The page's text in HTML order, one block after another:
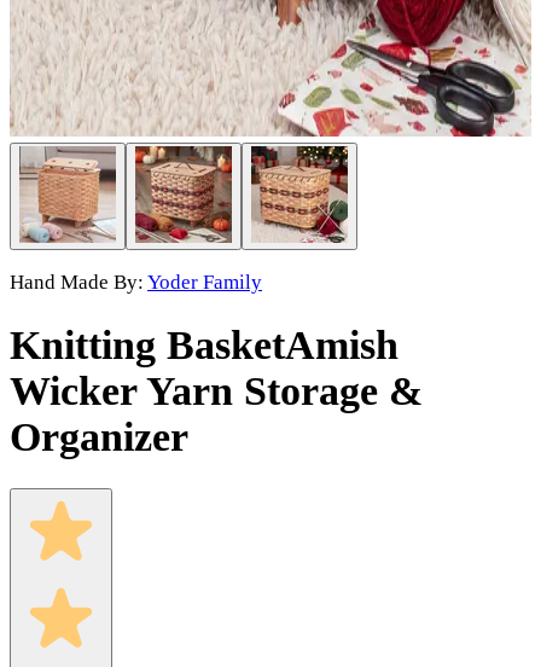
Hand Made By: Yoder Family
Knitting BasketAmish
Wicker Yarn Storage &
Organizer